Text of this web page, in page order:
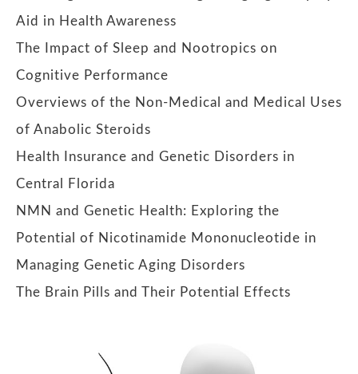
Aid in Health Awareness
The Impact of Sleep and Nootropics on
Cognitive Performance
Overviews of the Non-Medical and Medical Uses
of Anabolic Steroids
Health Insurance and Genetic Disorders in
Central Florida
NMN and Genetic Health: Exploring the
Potential of Nicotinamide Mononucleotide in
Managing Genetic Aging Disorders
The Brain Pills and Their Potential Effects